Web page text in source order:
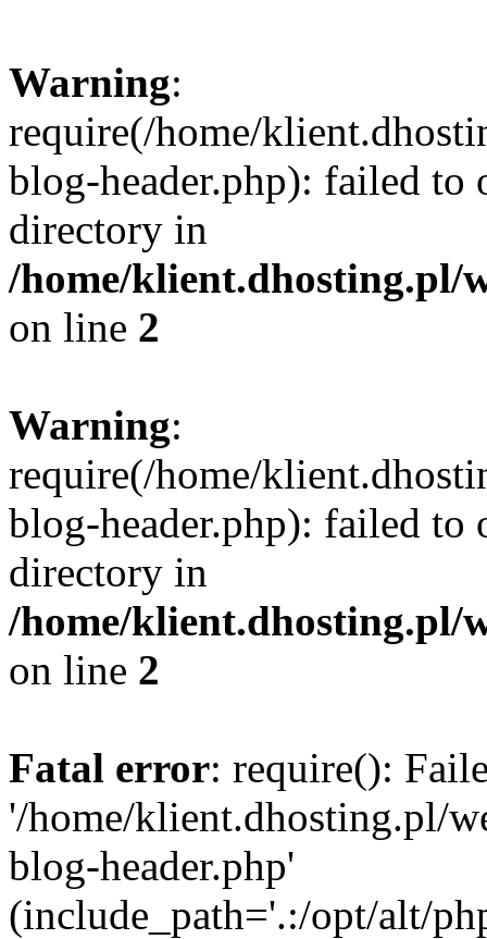
Warning:
require(/home/
blog-header.php): failed to
directory in
/home/klient.dhosting.pl/
on line 2
Warning:
require(/home/
blog-header.php): failed to
directory in
/home/klient.dhosting.pl/
on line 2
Fatal error: require():
'/home/klient.dhosting.pl/
blog-header.php'
(include_path='.:/opt/alt/